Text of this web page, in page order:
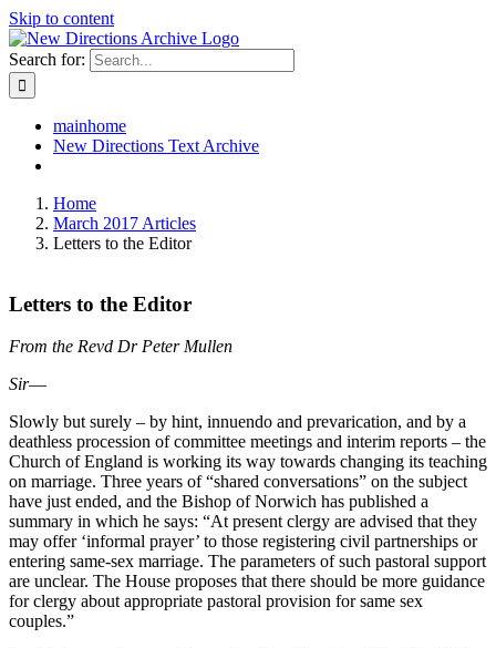
Skip to content
Search for:
mainhome
New Directions Text Archive
Home
March 2017 Articles
Letters to the Editor
Letters to the Editor
From the Revd Dr Peter Mullen
Sir―
Slowly but surely – by hint, innuendo and prevarication, and by a
deathless procession of committee meetings and interim reports – the
Church of England is working its way towards changing its teaching
on marriage. Three years of “shared conversations” on the subject
have just ended, and the Bishop of Norwich has published a
summary in which he says: “At present clergy are advised that they
may offer ‘informal prayer’ to those registering civil partnerships or
entering same-sex marriage. The parameters of such pastoral support
are unclear. The House proposes that there should be more guidance
for clergy about appropriate pastoral provision for same sex
couples.”